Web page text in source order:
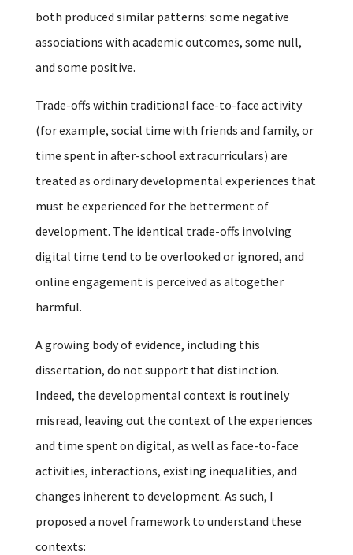
both produced similar patterns: some negative
associations with academic outcomes, some null,
and some positive.
Trade-offs within traditional face-to-face activity
(for example, social time with friends and family, or
time spent in after-school extracurriculars) are
treated as ordinary developmental experiences that
must be experienced for the betterment of
development. The identical trade-offs involving
digital time tend to be overlooked or ignored, and
online engagement is perceived as altogether
harmful.
A growing body of evidence, including this
dissertation, do not support that distinction.
Indeed, the developmental context is routinely
misread, leaving out the context of the experiences
and time spent on digital, as well as face-to-face
activities, interactions, existing inequalities, and
changes inherent to development. As such, I
proposed a novel framework to understand these
contexts: